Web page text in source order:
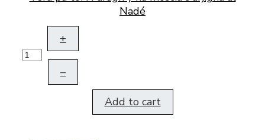
Nadé
+
–
Add to cart